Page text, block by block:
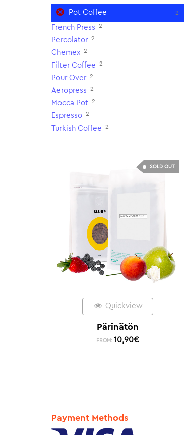
Pot Coffee 2
French Press 2
Percolator 2
Chemex 2
Filter Coffee 2
Pour Over 2
Aeropress 2
Mocca Pot 2
Espresso 2
Turkish Coffee 2
SOLD OUT
Quickview
Pärinätön
FROM: 10,90€
Payment Methods